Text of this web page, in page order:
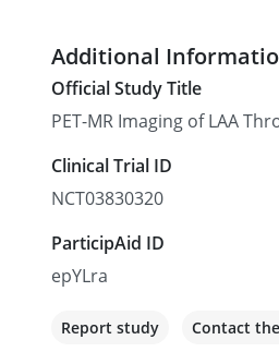
Additional
Official Study Title
PET-MR Imaging of LAA
Clinical Trial ID
NCT03830320
ParticipAid ID
epYLra
Report study Contact